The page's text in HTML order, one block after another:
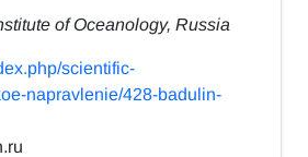
of Oceanology, Russia
scientific-
napravlenie/428-badulin-